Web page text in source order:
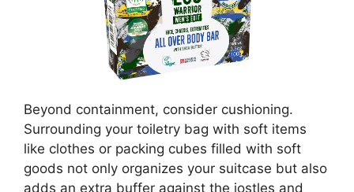
Beyond containment, consider cushioning.
Surrounding your toiletry bag with soft items
like clothes or packing cubes filled with soft
goods not only organizes your suitcase but also
adds an extra buffer against the jostles and